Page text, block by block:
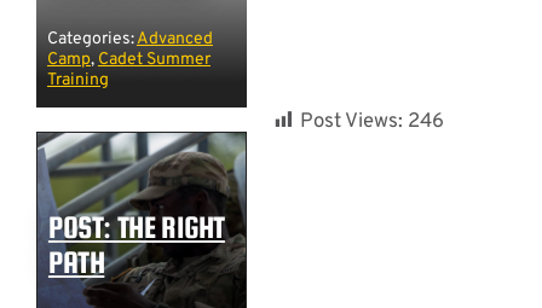
Categories:Advanced
Camp, Cadet Summer
Training
POST: THE RIGHT
PATH
Post Views: 246